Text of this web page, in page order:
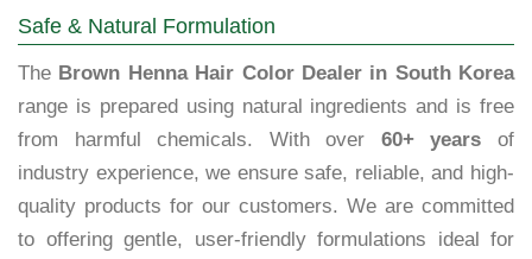
Safe & Natural Formulation
The Brown Henna Hair Color Dealer in South Korea
range is prepared using natural ingredients and is free
from harmful chemicals. With over 60+ years of
industry experience, we ensure safe, reliable, and high-
quality products for our customers. We are committed
to offering gentle, user-friendly formulations ideal for